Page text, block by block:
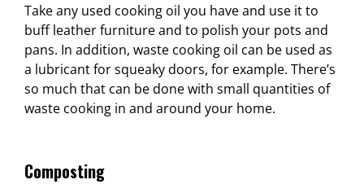
Take any used cooking oil you have and use it to
buff leather furniture and to polish your pots and
pans. In addition, waste cooking oil can be used as
a lubricant for squeaky doors, for example. There’s
so much that can be done with small quantities of
waste cooking in and around your home.
Composting